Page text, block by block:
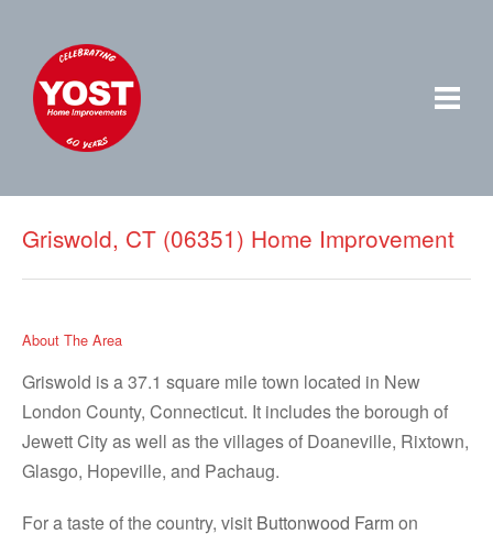
Griswold, CT (06351) Home Improvement
About The Area
Griswold is a 37.1 square mile town located in New
London County, Connecticut. It includes the borough of
Jewett City as well as the villages of Doaneville, Rixtown,
Glasgo, Hopeville, and Pachaug.
For a taste of the country, visit Buttonwood Farmon